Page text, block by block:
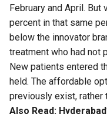
February and April.
percent in that same
below the innovator
treatment who had not
New patients entered
held. The affordable
previously exist, rather
Also Read: